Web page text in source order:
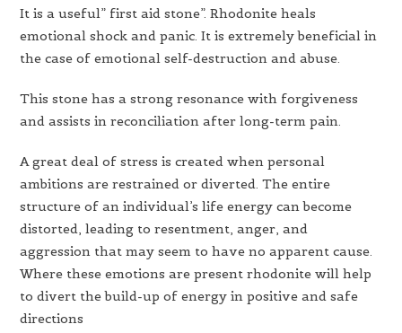
It is a useful” first aid stone”. Rhodonite heals
emotional shock and panic. It is extremely beneficial in
the case of emotional self-destruction and abuse.
This stone has a strong resonance with forgiveness
and assists in reconciliation after long-term pain.
A great deal of stress is created when personal
ambitions are restrained or diverted. The entire
structure of an individual’s life energy can become
distorted, leading to resentment, anger, and
aggression that may seem to have no apparent cause.
Where these emotions are present rhodonite will help
to divert the build-up of energy in positive and safe
directions